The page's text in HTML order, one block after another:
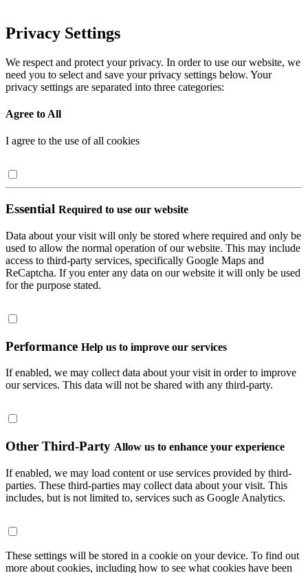
Privacy Settings
We respect and protect your privacy. In order to use our website, we
need you to select and save your privacy settings below. Your
privacy settings are separated into three categories:
Agree to All
I agree to the use of all cookies
Essential Required to use our website
Data about your visit will only be stored where required and only be
used to allow the normal operation of our website. This may include
access to third-party services, specifically Google Maps and
ReCaptcha. If you enter any data on our website it will only be used
for the purpose stated.
Performance Help us to improve our services
If enabled, we may collect data about your visit in order to improve
our services. This data will not be shared with any third-party.
Other Third-Party Allow us to enhance your experience
If enabled, we may load content or use services provided by third-
parties. These third-parties may collect data about your visit. This
includes, but is not limited to, services such as Google Analytics.
These settings will be stored in a cookie on your device. To find out
more about cookies, including how to see what cookies have been